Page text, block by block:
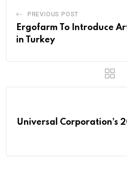
PREVIOUS POST
Ergofarm To Introduce
in Turkey
Universal Corporation’s